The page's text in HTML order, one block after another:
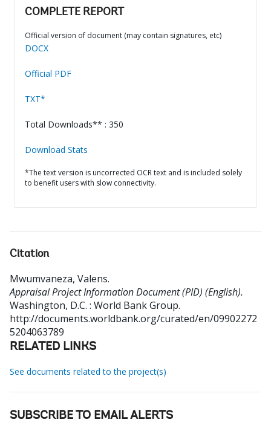
COMPLETE REPORT
Official version of document (may contain signatures, etc)
DOCX
Official PDF
TXT*
Total Downloads** : 350
Download Stats
*The text version is uncorrected OCR text and is included solely
to benefit users with slow connectivity.
Citation
Mwumvaneza, Valens.
Appraisal Project Information Document (PID) (English).
Washington, D.C. : World Bank Group.
http://documents.worldbank.org/curated/en/09902272
5204063789
RELATED LINKS
See documents related to the project(s)
SUBSCRIBE TO EMAIL ALERTS